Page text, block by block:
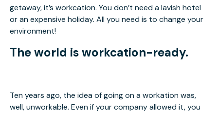
getaway, it’s workcation. You don’t need a lavish hotel
or an expensive holiday. All you need is to change your
environment!
The world is workcation-ready.
Ten years ago, the idea of going on a workation was,
well, unworkable. Even if your company allowed it, you